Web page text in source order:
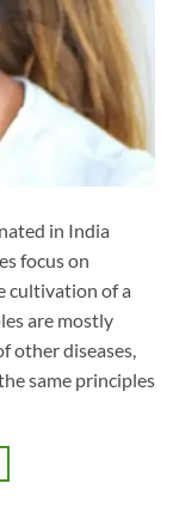
in India
focus on
cultivation of a
are mostly
other diseases,
same principles